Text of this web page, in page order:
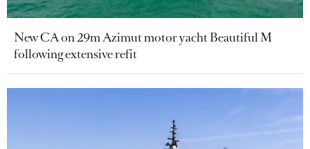
New CA on 29m Azimut motor yacht Beautiful M
following extensive refit